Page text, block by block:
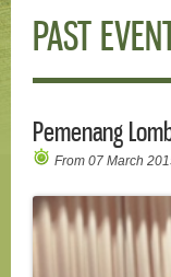
PAST
Pemenang
From 07 March